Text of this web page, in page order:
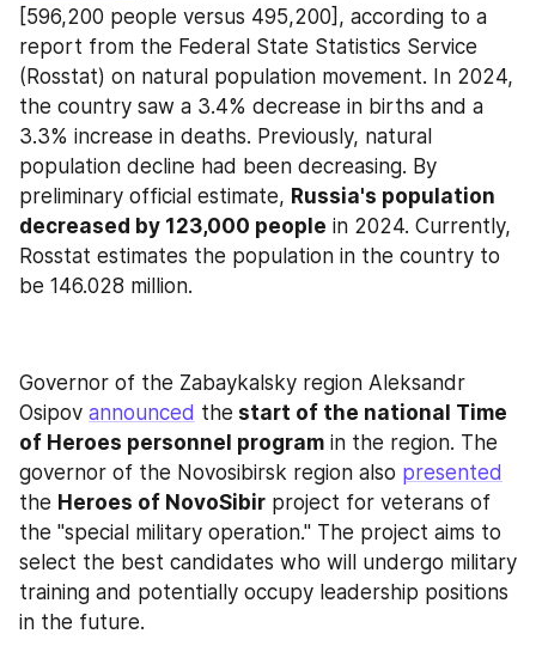
[596,200 people versus 495,200], according to a
report from the Federal State Statistics Service
(Rosstat) on natural population movement. In 2024,
the country saw a 3.4% decrease in births and a
3.3% increase in deaths. Previously, natural
population decline had been decreasing. By
preliminary official estimate, Russia's population
decreased by 123,000 people in 2024. Currently,
Rosstat estimates the population in the country to
be 146.028 million.
Governor of the Zabaykalsky region Aleksandr
Osipov announced the start of the national Time
of Heroes personnel program in the region. The
governor of the Novosibirsk region also presented
the Heroes of NovoSibir project for veterans of
the "special military operation." The project aims to
select the best candidates who will undergo military
training and potentially occupy leadership positions
in the future.